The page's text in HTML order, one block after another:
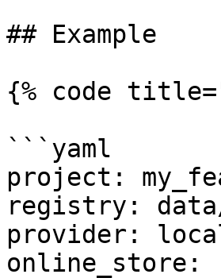
## Example
{% code
```yaml
project:
registry:
provider:
online_store: